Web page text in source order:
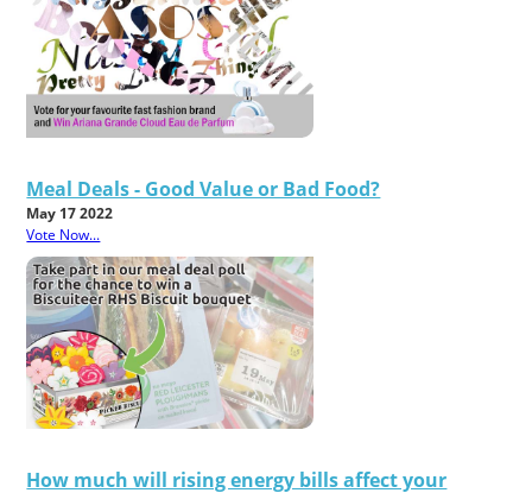
Meal Deals - Good Value or Bad Food?
May 17 2022
Vote Now...
How much will rising energy bills affect your